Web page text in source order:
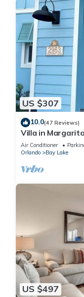
US $307
10.0(47 Reviews)
Villa in
SeaWorld-H20
Air Conditioner
Orlando
Bay Lake
US $497